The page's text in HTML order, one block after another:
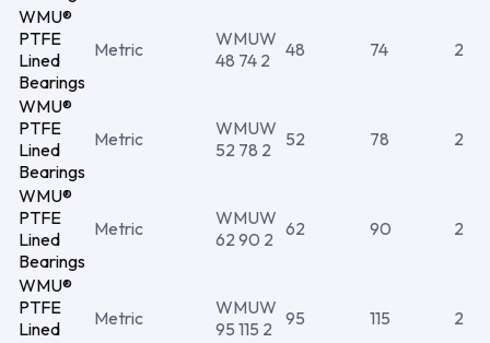
WMU®
PTFE
Lined
Bearings
Metric
WMUW
48 74 2
48 74 2
WMU®
PTFE
Lined
Bearings
Metric
WMUW
52 78 2
52 78 2
WMU®
PTFE
Lined
Bearings
Metric
WMUW
62 90 2 62 90 2
WMU®
PTFE
Lined
Metric
WMUW
95 115 2
95 115 2